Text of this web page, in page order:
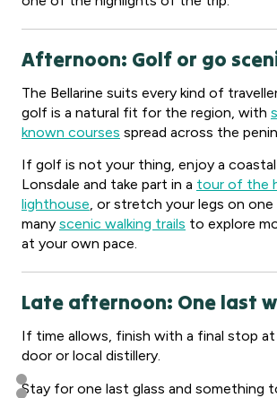
Afternoon: Golf or go
The Bellarine suits every kind of
golf is a natural fit for the region, with
known courses spread across the
If golf is not your thing, enjoy a
Lonsdale and take part in a tour of the
lighthouse, or stretch your legs on
many scenic walking trails to explore
at your own pace.
Late afternoon: One last
If time allows, finish with a final stop
door or local distillery.
Stay for one last glass and something